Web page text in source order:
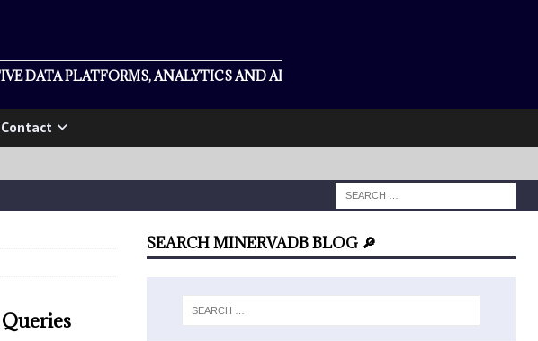
DATA PLATFORMS, ANALYTICS AND AI
Contact
SEARCH MINERVADB BLOG 🔎